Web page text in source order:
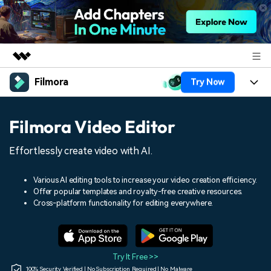
Featured Products
Utility
Overview
Solutions
Shop
Filmora Try Now
Assets
Audio
Social Media
Marketing & Business
Lifestyle & Fun
Resources
150+ FREE video prompts
Video Trends
Discover top ten vdeo
Help Center
Filmora Video Editor
Effortlessly create video with AI.
Various AI editing tools to increase your video creation efficiency.
Offer popular templates and royalty-free creative resources.
Cross-platform functionality for editing everywhere.
Try It Free >>
100% Security Verified | No Subscription Required | No Malware